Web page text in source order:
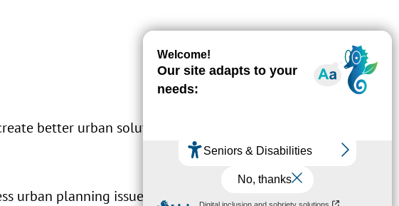
better urban solutions by adding a social aspect to
planning issues, by minimising the